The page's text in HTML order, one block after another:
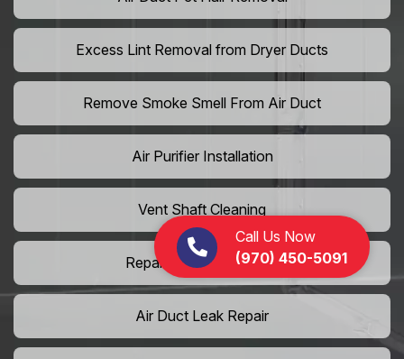
Call Us Now
(970) 450-5091
Excess Lint Removal from Dryer Ducts
Remove Smoke Smell From Air Duct
Air Purifier Installation
Vent Shaft Cleaning
Repair Dryer Vent Hose
Air Duct Leak Repair